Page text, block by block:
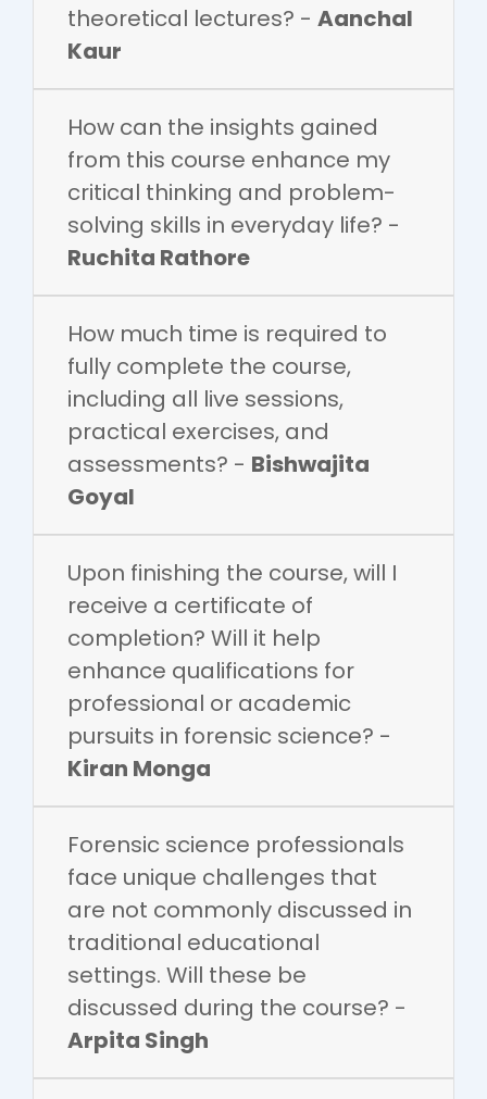
theoretical lectures? - Aanchal
Kaur
How can the insights gained
from this course enhance my
critical thinking and problem-
solving skills in everyday life? -
Ruchita Rathore
How much time is required to
fully complete the course,
including all live sessions,
practical exercises, and
assessments? - Bishwajita
Goyal
Upon finishing the course, will I
receive a certificate of
completion? Will it help
enhance qualifications for
professional or academic
pursuits in forensic science? -
Kiran Monga
Forensic science professionals
face unique challenges that
are not commonly discussed in
traditional educational
settings. Will these be
discussed during the course? -
Arpita Singh